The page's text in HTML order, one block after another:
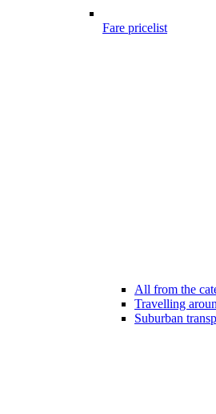
Fare pricelist
All from the
Travelling
Suburban